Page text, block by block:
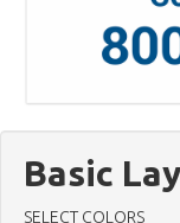
Basic
SELECT COLORS